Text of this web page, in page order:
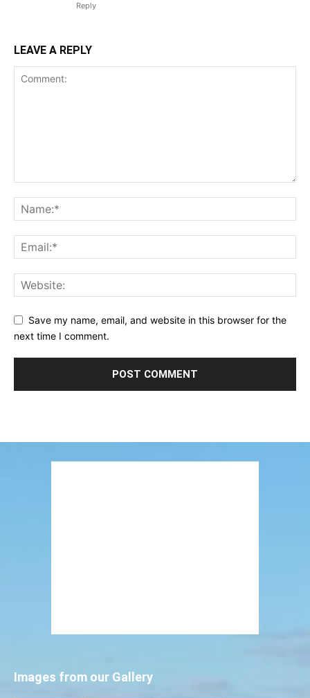
Reply
LEAVE A REPLY
Save my name, email, and website in this browser for the
next time I comment.
Images from our Gallery